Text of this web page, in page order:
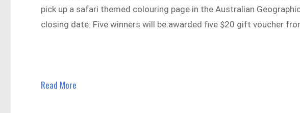
pick up a safari themed colouring page in the Australian
closing date. Five winners will be awarded five $20 gift voucher
Read More